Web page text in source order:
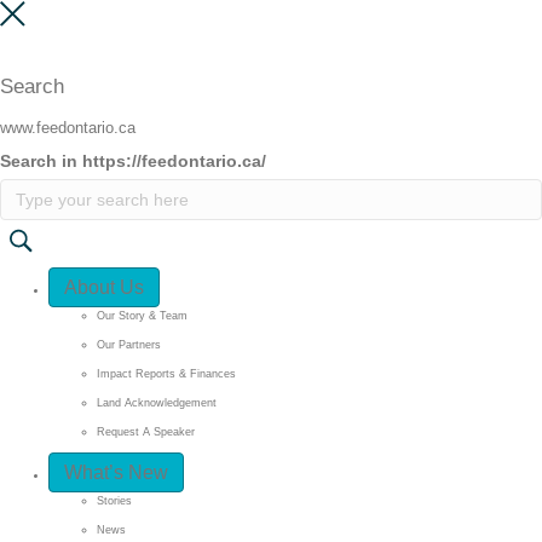
Search
www.feedontario.ca
Search in https://feedontario.ca/
Quick Access
About Us
Our Story & Team
Our Partners
Impact Reports & Finances
Land Acknowledgement
Request A Speaker
What’s New
Stories
News